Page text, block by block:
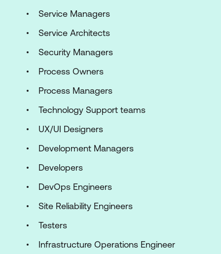
Service Managers
Service Architects
Security Managers
Process Owners
Process Managers
Technology Support teams
UX/UI Designers
Development Managers
Developers
DevOps Engineers
Site Reliability Engineers
Testers
Infrastructure Operations Engineer